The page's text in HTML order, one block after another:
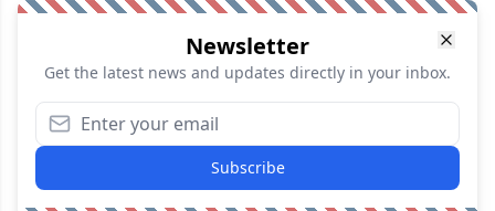
Newsletter
Get the latest news and updates directly in your inbox.
Subscribe